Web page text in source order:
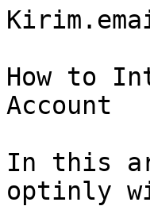
How to
Account
In this
optinly